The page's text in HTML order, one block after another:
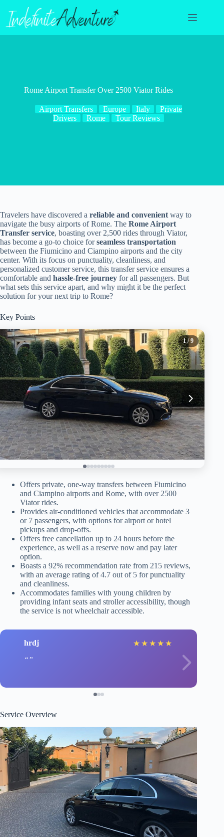
content
Rome Airport Transfer Over 2500 Viator Rides
Airport Transfers Europe Italy
Private
Drivers
Rome Tour Reviews
Travelers have discovered a reliable and convenient way to
navigate the busy airports of Rome. The Rome Airport
Transfer service, boasting over 2,500 rides through Viator,
has become a go-to choice forseamless transportation
between the Fiumicino and Ciampino airports and the city
center. With its focus on punctuality, cleanliness, and
personalized customer service, this transfer service ensures a
comfortable and hassle-free journey for all passengers. But
what sets this service apart, and why might it be the perfect
solution for your next trip to Rome?
Key Points
1/ 9
Offers private, one-way transfers between Fiumicino
and Ciampino airports and Rome, with over 2500
Viator rides.
Provides air-conditioned vehicles that accommodate 3
or 7 passengers, with options for airport or hotel
pickups and drop-offs.
Offers free cancellation up to 24 hours before the
experience, as well as a reserve now and pay later
option.
Boasts a 92% recommendation rate from 215 reviews,
with an average rating of 4.7 out of 5 for punctuality
and cleanliness.
Accommodates families with young children by
providing infant seats and stroller accessibility, though
the service is not wheelchair accessible.
hrdj ★ ★ ★ ★ ★
Service Overview